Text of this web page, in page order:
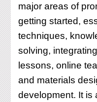
major areas of
getting started,
techniques,
solving,
lessons, online
and materials
development. It is